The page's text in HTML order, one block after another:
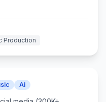
they need for the age
transforming 50+
student engagement
Production
Ai